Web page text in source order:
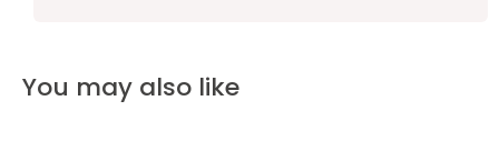
You may also like